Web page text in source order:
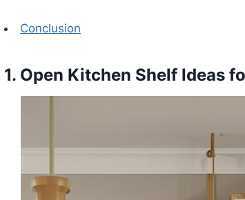
Conclusion
1. Open Kitchen Shelf Ideas